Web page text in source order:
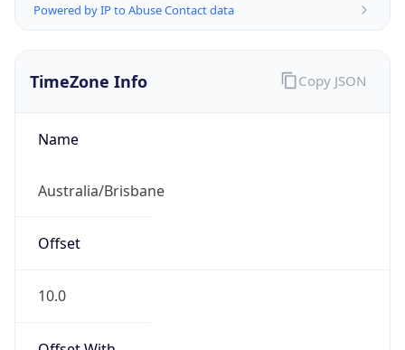
Powered by IP to Abuse Contact data
TimeZone Info
Name
Australia/Brisbane
Offset
10.0
Copy JSON